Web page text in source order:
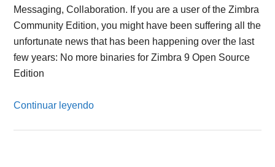
Messaging, Collaboration. If you are a user of the Zimbra
Community Edition, you might have been suffering all the
unfortunate news that has been happening over the last
few years: No more binaries for Zimbra 9 Open Source
Edition
Continuar leyendo